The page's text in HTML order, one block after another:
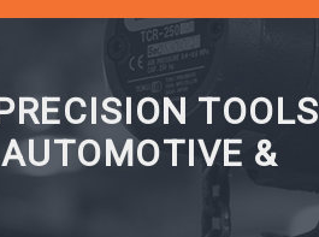
TOOLS
&